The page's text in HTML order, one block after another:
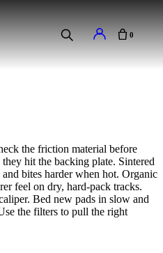
0
the friction material before
hit the backing plate. Sintered
bites harder when hot. Organic
feel on dry, hard-pack tracks.
Bed new pads in slow and
the filters to pull the right